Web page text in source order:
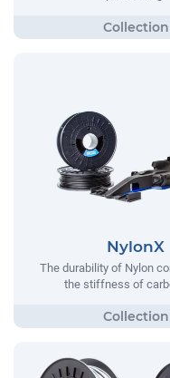
NylonX
The durability of Nylon
the stiffness of